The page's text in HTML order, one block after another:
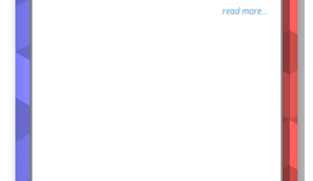
read more...